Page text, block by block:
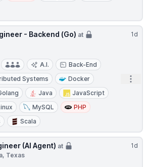
1d
- Backend (Go) at
A.I.
Back-End
Systems
Docker
Java
JavaScript
MySQL
PHP
Scala
1d
(AI Agent) at
Texas